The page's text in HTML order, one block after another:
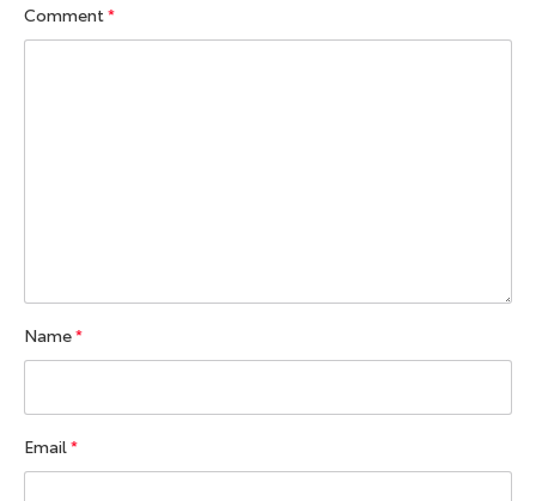
Comment*
Name*
Email*